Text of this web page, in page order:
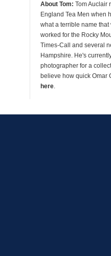
About Tom: Tom Auclair
England Tea Men when
what a terrible name that
worked for the Rocky
Times-Call and several
Hampshire. He's
photographer for a
believe how quick Omar
here